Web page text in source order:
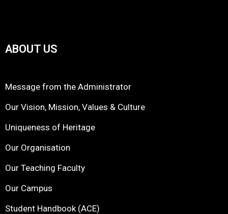
ABOUT US
Message from the Administrator
Our Vision, Mission, Values & Culture
Uniqueness of Heritage
Our Organisation
Our Teaching Faculty
Our Campus
Student Handbook (ACE)